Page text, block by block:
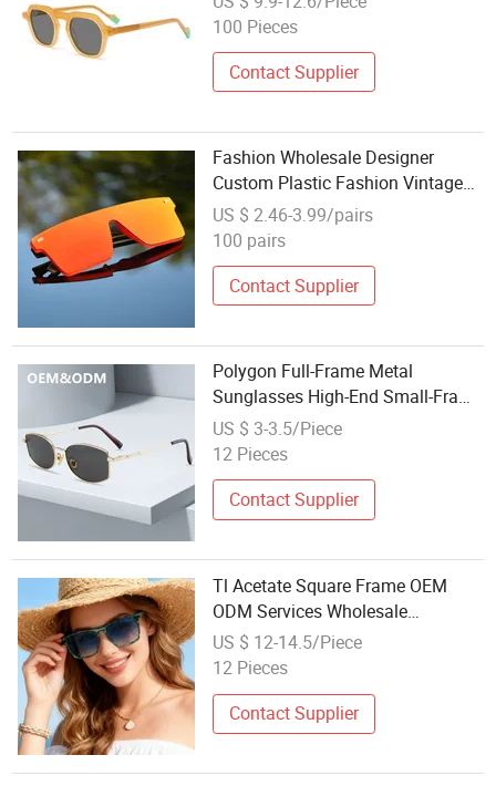
100 Pieces
Contact Supplier
Fashion Wholesale Designer
Custom Plastic Fashion Vintage
Lentes De Sol Retro Trendy
Women Black Sunglasses Mens
US $ 2.46-3.99/pairs
100 pairs
Contact Supplier
Polygon Full-Frame Metal
Sunglasses High-End Small-Frame
Design Optical Flat Lenses
Manufacturer Wholesale
US $ 3-3.5/Piece
12 Pieces
Contact Supplier
Tl Acetate Square Frame OEM
ODM Services Wholesale
Polarized Trendy
Sunglasses\Glasses\Eyewear
US $ 12-14.5/Piece
12 Pieces
Contact Supplier